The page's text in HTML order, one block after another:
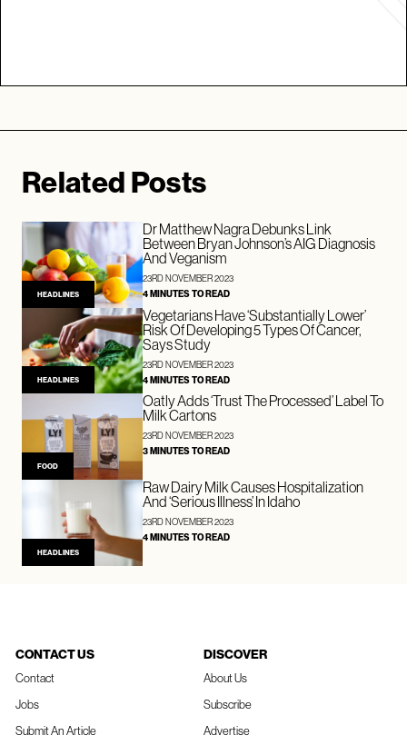
Related Posts
HEADLINES
Dr Matthew Nagra Debunks Link
Between Bryan Johnson’s AIG Diagnosis
And Veganism
23RD NOVEMBER 2023
4 MINUTES TO READ
HEADLINES
Vegetarians Have ‘Substantially Lower’
Risk Of Developing 5 Types Of Cancer,
Says Study
23RD NOVEMBER 2023
4 MINUTES TO READ
FOOD
Oatly Adds ‘Trust The Processed’ Label To
Milk Cartons
23RD NOVEMBER 2023
3 MINUTES TO READ
HEADLINES
Raw Dairy Milk Causes Hospitalization
And ‘Serious Illness’ In Idaho
23RD NOVEMBER 2023
4 MINUTES TO READ
CONTACT US
Contact
Jobs
Submit An Article
DISCOVER
About Us
Subscribe
Advertise